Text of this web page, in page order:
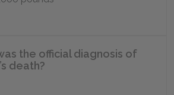
the official diagnosis of
death?